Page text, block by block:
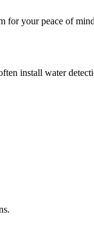
for your peace of
install water